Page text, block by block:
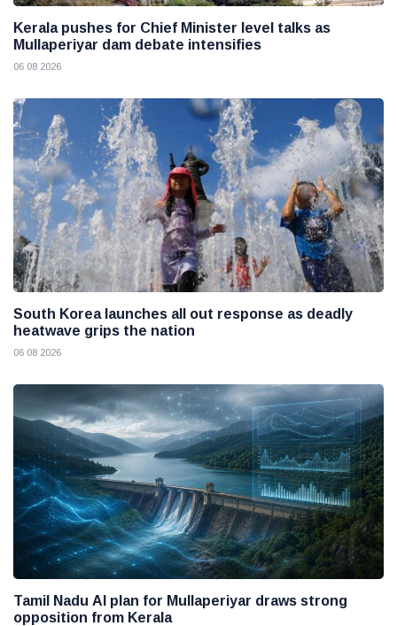
Kerala pushes for Chief Minister level talks as
Mullaperiyar dam debate intensifies
06 08 2026
South Korea launches all out response as deadly
heatwave grips the nation
06 08 2026
Tamil Nadu AI plan for Mullaperiyar draws strong
opposition from Kerala